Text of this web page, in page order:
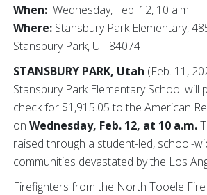
When: Wednesday, Feb. 12, 10 a.m.
Where: Stansbury Park Elementary,
Stansbury Park, UT 84074
STANSBURY PARK, Utah (Feb. 11,
Stansbury Park Elementary School will
check for $1,915.05 to the American
on Wednesday, Feb. 12, at 10 a.m.
raised through a student-led, school-
communities devastated by the Los
Firefighters from the North Tooele